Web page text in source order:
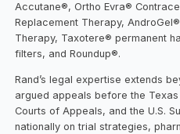
Accutane®, Ortho Evra®
Replacement Therapy,
Therapy, Taxotere® permanent
filters, and Roundup®.
Rand’s legal expertise extends
argued appeals before the Texas
Courts of Appeals, and the U.S.
nationally on trial strategies,